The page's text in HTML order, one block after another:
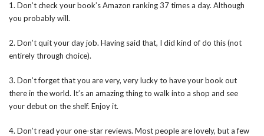
1. Don’t check your book’s Amazon ranking 37 times a day. Although
you probably will.
2. Don’t quit your day job. Having said that, I did kind of do this (not
entirely through choice).
3. Don’t forget that you are very, very lucky to have your book out
there in the world. It’s an amazing thing to walk into a shop and see
your debut on the shelf. Enjoy it.
4. Don’t read your one-star reviews. Most people are lovely, but a few